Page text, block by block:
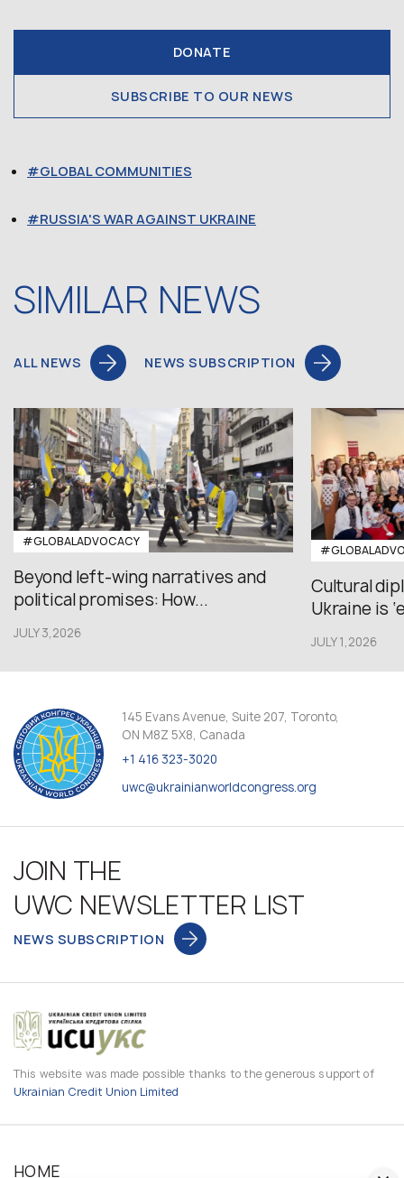
DONATE
SUBSCRIBE TO OUR NEWS
GLOBAL COMMUNITIES
RUSSIA'S WAR AGAINST UKRAINE
SIMILAR NEWS
ALL NEWS NEWS SUBSCRIPTION
#GLOBALADVOCACY
Beyond left-wing narratives and
political promises: How...
JULY 3,2026
Cultural
Ukraine is
JULY 1,2026
145 Evans Avenue, Suite 207, Toronto,
ON M8Z 5X8, Canada
+1 416 323-3020
uwc@ukrainianworldcongress.org
JOIN THE
UWC NEWSLETTER LIST
NEWS SUBSCRIPTION
This website was made possible thanks to the generous support of
Ukrainian Credit Union Limited
HOME